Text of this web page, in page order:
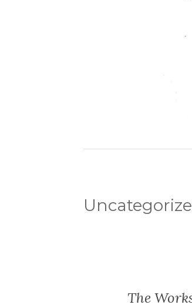
The